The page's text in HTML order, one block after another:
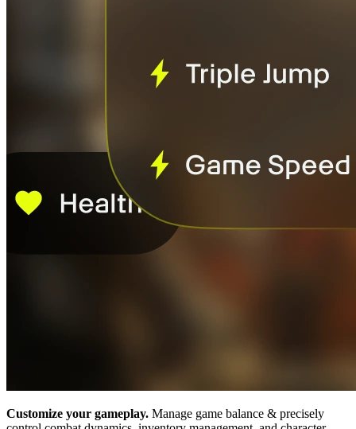
Customize your gameplay. Manage game balance & precisely